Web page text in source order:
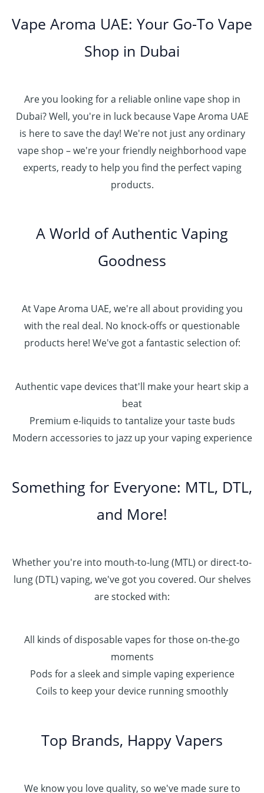
Vape Aroma UAE: Your Go-To Vape
Shop in Dubai
Are you looking for a reliable online vape shop in
Dubai? Well, you're in luck because Vape Aroma UAE
is here to save the day! We're not just any ordinary
vape shop – we're your friendly neighborhood vape
experts, ready to help you find the perfect vaping
products.
A World of Authentic Vaping
Goodness
At Vape Aroma UAE, we're all about providing you
with the real deal. No knock-offs or questionable
products here! We've got a fantastic selection of:
Authentic vape devices that'll make your heart skip a
beat
Premium e-liquids to tantalize your taste buds
Modern accessories to jazz up your vaping experience
Something for Everyone: MTL, DTL,
and More!
Whether you're into mouth-to-lung (MTL) or direct-to-
lung (DTL) vaping, we've got you covered. Our shelves
are stocked with:
All kinds of disposable vapes for those on-the-go
moments
Pods for a sleek and simple vaping experience
Coils to keep your device running smoothly
Top Brands, Happy Vapers
We know you love quality, so we've made sure to